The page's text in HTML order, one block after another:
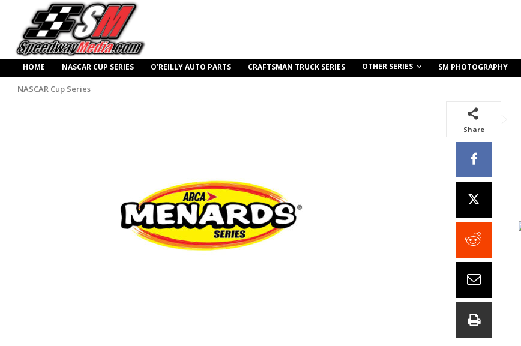
HOME NASCAR CUP SERIES O’REILLY AUTO PARTS CRAFTSMAN TRUCK SERIES OTHER SERIES SM PHOTOGRAPHY
NASCAR Cup Series
Share